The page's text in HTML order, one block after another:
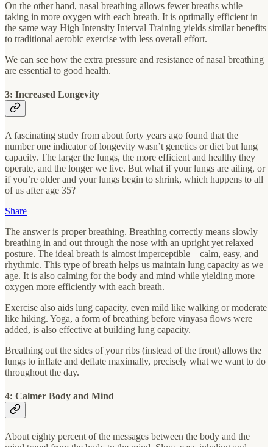
On the other hand, nasal breathing allows fewer breaths while
taking in more oxygen with each breath. It is optimally efficient in
the same way High Intensity Interval Training yields similar benefits
to traditional aerobic exercise with less overall effort.
We can see how the extra pressure and resistance of nasal breathing
are essential to good health.
3: Increased Longevity
A fascinating study from about forty years ago found that the
number one indicator of longevity wasn’t genetics or diet but lung
capacity. The larger the lungs, the more efficient and healthy they
operate, and the longer we live. But what if your lungs are ailing, or
if you’re older and your lungs begin to shrink, which happens to all
of us after age 35?
Share
The answer is proper breathing. Breathing correctly means slowly
breathing in and out through the nose with an upright yet relaxed
posture. The ideal breath is almost imperceptible—calm, easy, and
rhythmic. This type of breath helps us maintain lung capacity as we
age. It is also calming for the body and mind while yielding more
oxygen more efficiently with each breath.
Exercise also aids lung capacity, even mild like walking or moderate
like hiking. Yoga, a form of breathing before vinyasa flows were
added, is also effective at building lung capacity.
Breathing out the sides of your ribs (instead of the front) allows the
lungs to inflate and deflate maximally, precisely what we want to do
throughout the day.
4: Calmer Body and Mind
About eighty percent of the messages between the body and the